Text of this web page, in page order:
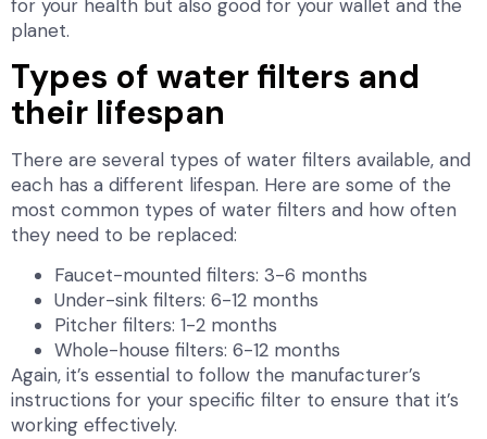
for your health but also good for your wallet and the
planet.
Types of water filters and
their lifespan
There are several types of water filters available, and
each has a different lifespan. Here are some of the
most common types of water filters and how often
they need to be replaced:
Faucet-mounted filters: 3-6 months
Under-sink filters: 6-12 months
Pitcher filters: 1-2 months
Whole-house filters: 6-12 months
Again, it’s essential to follow the manufacturer’s
instructions for your specific filter to ensure that it’s
working effectively.